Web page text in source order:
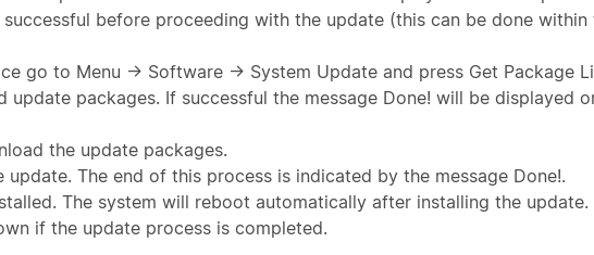
before proceeding with the update (this can be done within
go to Menu → Software → System Update and press Get Package
update packages. If successful the message Done! will be displayed
the update packages.
update. The end of this process is indicated by the message Done!.
The system will reboot automatically after installing the update.
if the update process is completed.